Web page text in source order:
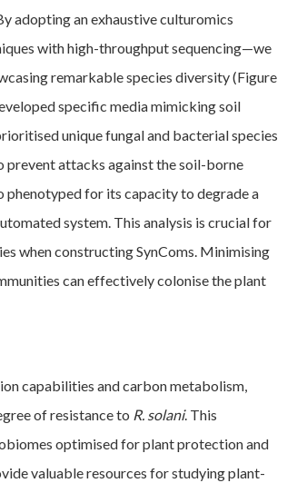
adopting an exhaustive culturomics
with high-throughput sequencing—we
remarkable species diversity (Figure
specific media mimicking soil
unique fungal and bacterial species
attacks against the soil-borne
phenotyped for its capacity to degrade a
system. This analysis is crucial for
when constructing SynComs. Minimising
can effectively colonise the plant
capabilities and carbon metabolism,
of resistance to R. solani. This
optimised for plant protection and
valuable resources for studying plant-